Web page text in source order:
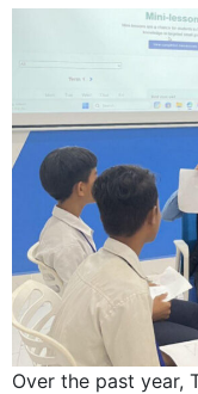
Over the past year,